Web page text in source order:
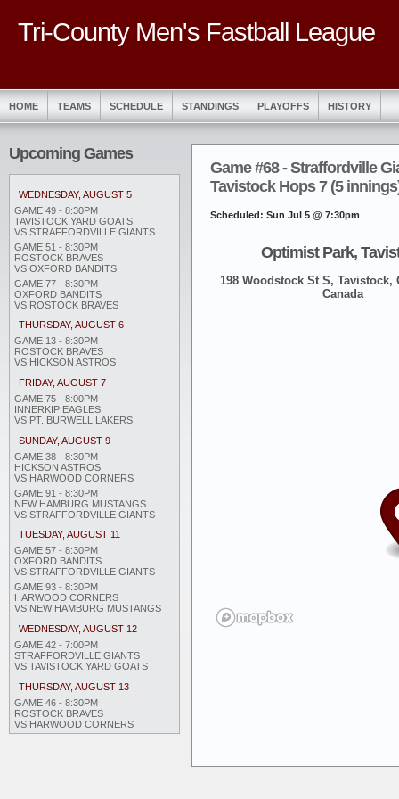
Tri-County Men's Fastball League
HOME TEAMS SCHEDULE STANDINGS PLAYOFFS HISTORY
Upcoming Games
WEDNESDAY, AUGUST 5
GAME 49 - 8:30PM
TAVISTOCK YARD GOATS
VS STRAFFORDVILLE GIANTS
GAME 51 - 8:30PM
ROSTOCK BRAVES
VS OXFORD BANDITS
GAME 77 - 8:30PM
OXFORD BANDITS
VS ROSTOCK BRAVES
THURSDAY, AUGUST 6
GAME 13 - 8:30PM
ROSTOCK BRAVES
VS HICKSON ASTROS
FRIDAY, AUGUST 7
GAME 75 - 8:00PM
INNERKIP EAGLES
VS PT. BURWELL LAKERS
SUNDAY, AUGUST 9
GAME 38 - 8:30PM
HICKSON ASTROS
VS HARWOOD CORNERS
GAME 91 - 8:30PM
NEW HAMBURG MUSTANGS
VS STRAFFORDVILLE GIANTS
TUESDAY, AUGUST 11
GAME 57 - 8:30PM
OXFORD BANDITS
VS STRAFFORDVILLE GIANTS
GAME 93 - 8:30PM
HARWOOD CORNERS
VS NEW HAMBURG MUSTANGS
WEDNESDAY, AUGUST 12
GAME 42 - 7:00PM
STRAFFORDVILLE GIANTS
VS TAVISTOCK YARD GOATS
THURSDAY, AUGUST 13
GAME 46 - 8:30PM
ROSTOCK BRAVES
VS HARWOOD CORNERS
Game #68 - Straffordville
Tavistock Hops 7 (5
Scheduled: Sun Jul 5 @ 7:30pm
Optimist Park,
198 Woodstock St S, Tavistock,
Canada